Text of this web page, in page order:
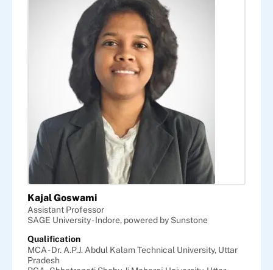
Kajal Goswami
Assistant Professor
SAGE University - Indore, powered by Sunstone
Qualification
MCA - Dr. A.P.J. Abdul Kalam Technical University, Uttar
Pradesh